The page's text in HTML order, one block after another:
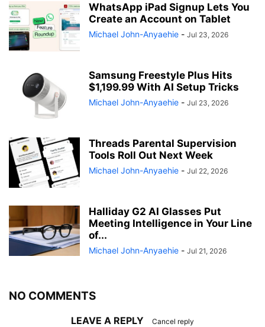
WhatsApp iPad Signup Lets You
Create an Account on Tablet
Michael John-Anyaehie - Jul 23, 2026
Samsung Freestyle Plus Hits
$1,199.99 With AI Setup Tricks
Michael John-Anyaehie - Jul 23, 2026
Threads Parental Supervision
Tools Roll Out Next Week
Michael John-Anyaehie - Jul 22, 2026
Halliday G2 AI Glasses Put
Meeting Intelligence in Your Line
of...
Michael John-Anyaehie - Jul 21, 2026
NO COMMENTS
LEAVE A REPLY Cancel reply